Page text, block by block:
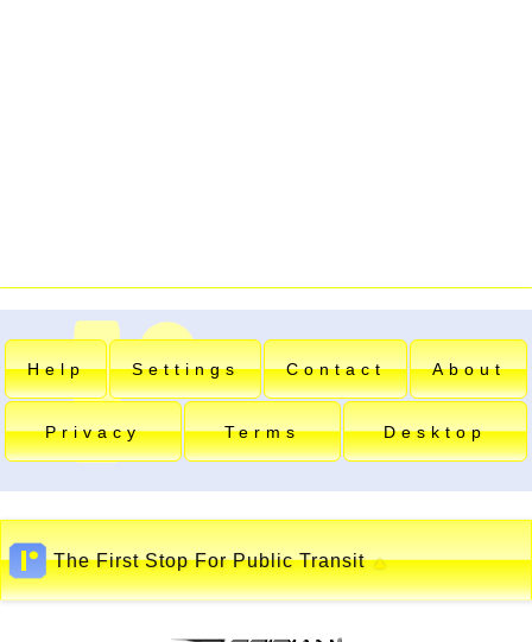
Help Settings Contact About
Privacy Terms Desktop
The First Stop For Public Transit▲